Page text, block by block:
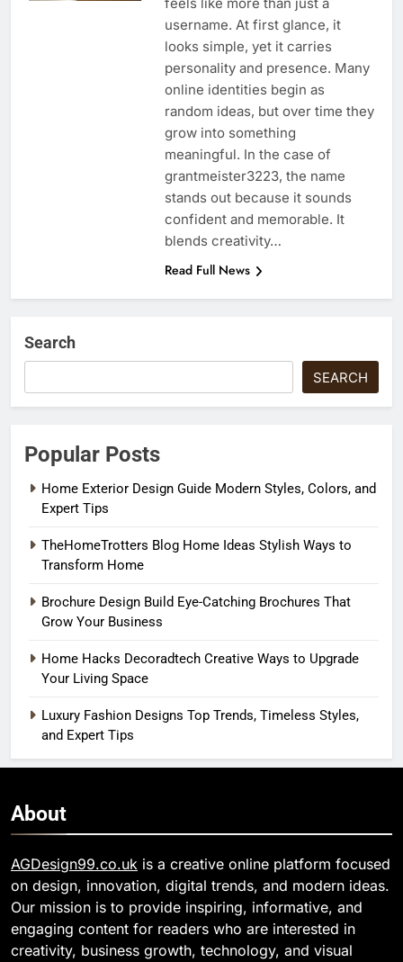
username. At first glance, it
looks simple, yet it carries
personality and presence. Many
online identities begin as
random ideas, but over time they
grow into something
meaningful. In the case of
grantmeister3223, the name
stands out because it sounds
confident and memorable. It
blends creativity…
Read Full News
Search
SEARCH
Popular Posts
Home Exterior Design Guide Modern Styles, Colors, and
Expert Tips
TheHomeTrotters Blog Home Ideas Stylish Ways to
Transform Home
Brochure Design Build Eye-Catching Brochures That
Grow Your Business
Home Hacks Decoradtech Creative Ways to Upgrade
Your Living Space
Luxury Fashion Designs Top Trends, Timeless Styles,
and Expert Tips
About
AGDesign99.co.uk is a creative online platform focused
on design, innovation, digital trends, and modern ideas.
Our mission is to provide inspiring, informative, and
engaging content for readers who are interested in
creativity, business growth, technology, and visual